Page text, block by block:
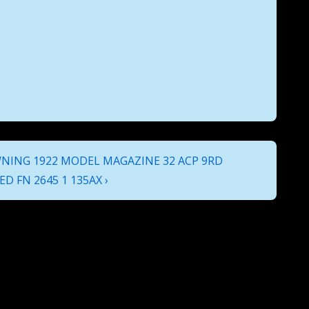
1922 MODEL MAGAZINE 32 ACP 9RD
FN 2645 1 135AX ›